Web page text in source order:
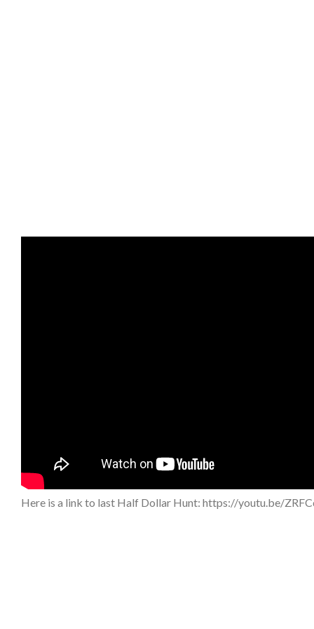
Here is a link to last Half Dollar Hunt: https://youtu.be/